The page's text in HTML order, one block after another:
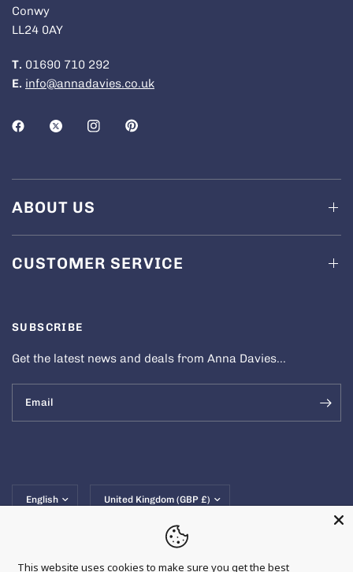
Conwy
LL24 0AY
T. 01690 710 292
E. info@annadavies.co.uk
ABOUT US
CUSTOMER SERVICE
SUBSCRIBE
Get the latest news and deals from Anna Davies...
Email
country/regioncountry/region
This website uses cookies to make sure you get the best